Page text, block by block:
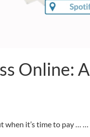
Online: A
when it’s time to pay … …